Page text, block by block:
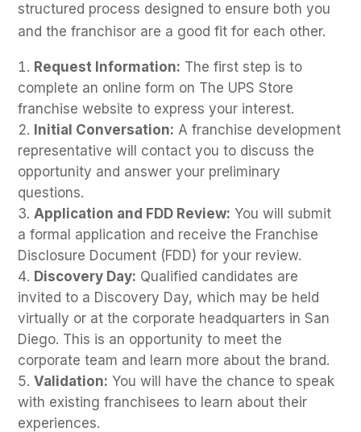
structured process designed to ensure both you
and the franchisor are a good fit for each other.
Request Information: The first step is to
complete an online form on The UPS Store
franchise website to express your interest.
Initial Conversation: A franchise development
representative will contact you to discuss the
opportunity and answer your preliminary
questions.
Application and FDD Review: You will submit
a formal application and receive the Franchise
Disclosure Document (FDD) for your review.
Discovery Day: Qualified candidates are
invited to a Discovery Day, which may be held
virtually or at the corporate headquarters in San
Diego. This is an opportunity to meet the
corporate team and learn more about the brand.
Validation: You will have the chance to speak
with existing franchisees to learn about their
experiences.